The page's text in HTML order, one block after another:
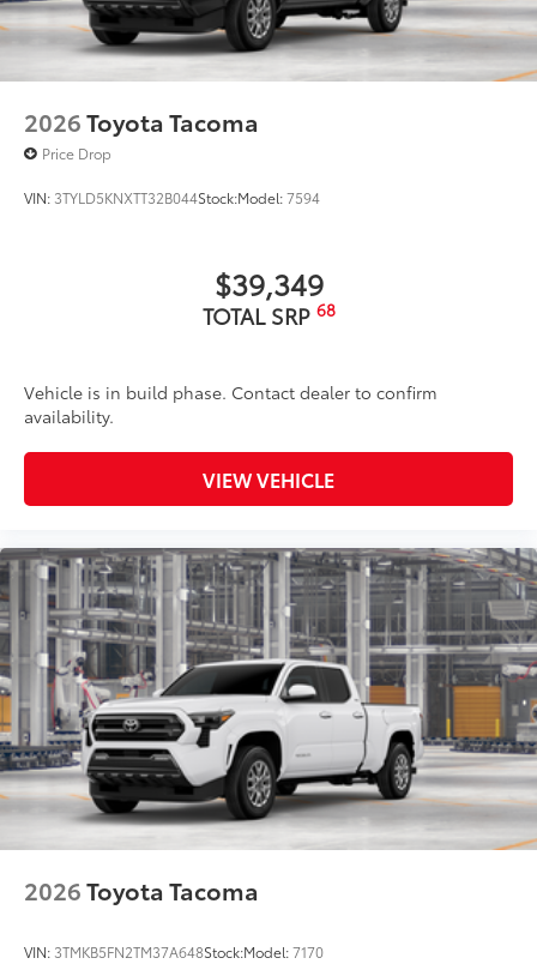
2026Toyota Tacoma
Price Drop
VIN: 3TYLD5KNXTT32B044Stock:Model:7594
$39,349
TOTAL SRP 68
Vehicle is in build phase. Contact dealer to confirm
availability.
VIEW VEHICLE
2026Toyota Tacoma
VIN: 3TMKB5FN2TM37A648Stock:Model:7170